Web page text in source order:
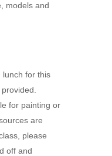
models and
lunch for this
for painting or
are
please
off and